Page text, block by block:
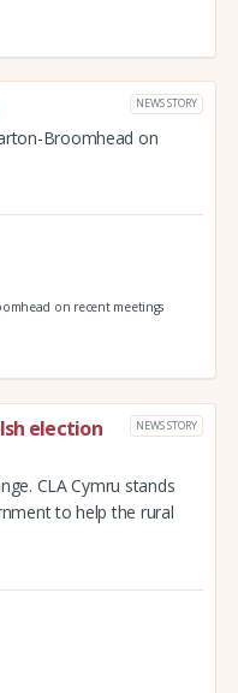
NEWS STORY
Broomhead on
on recent meetings
election
NEWS STORY
CLA Cymru stands
to help the rural